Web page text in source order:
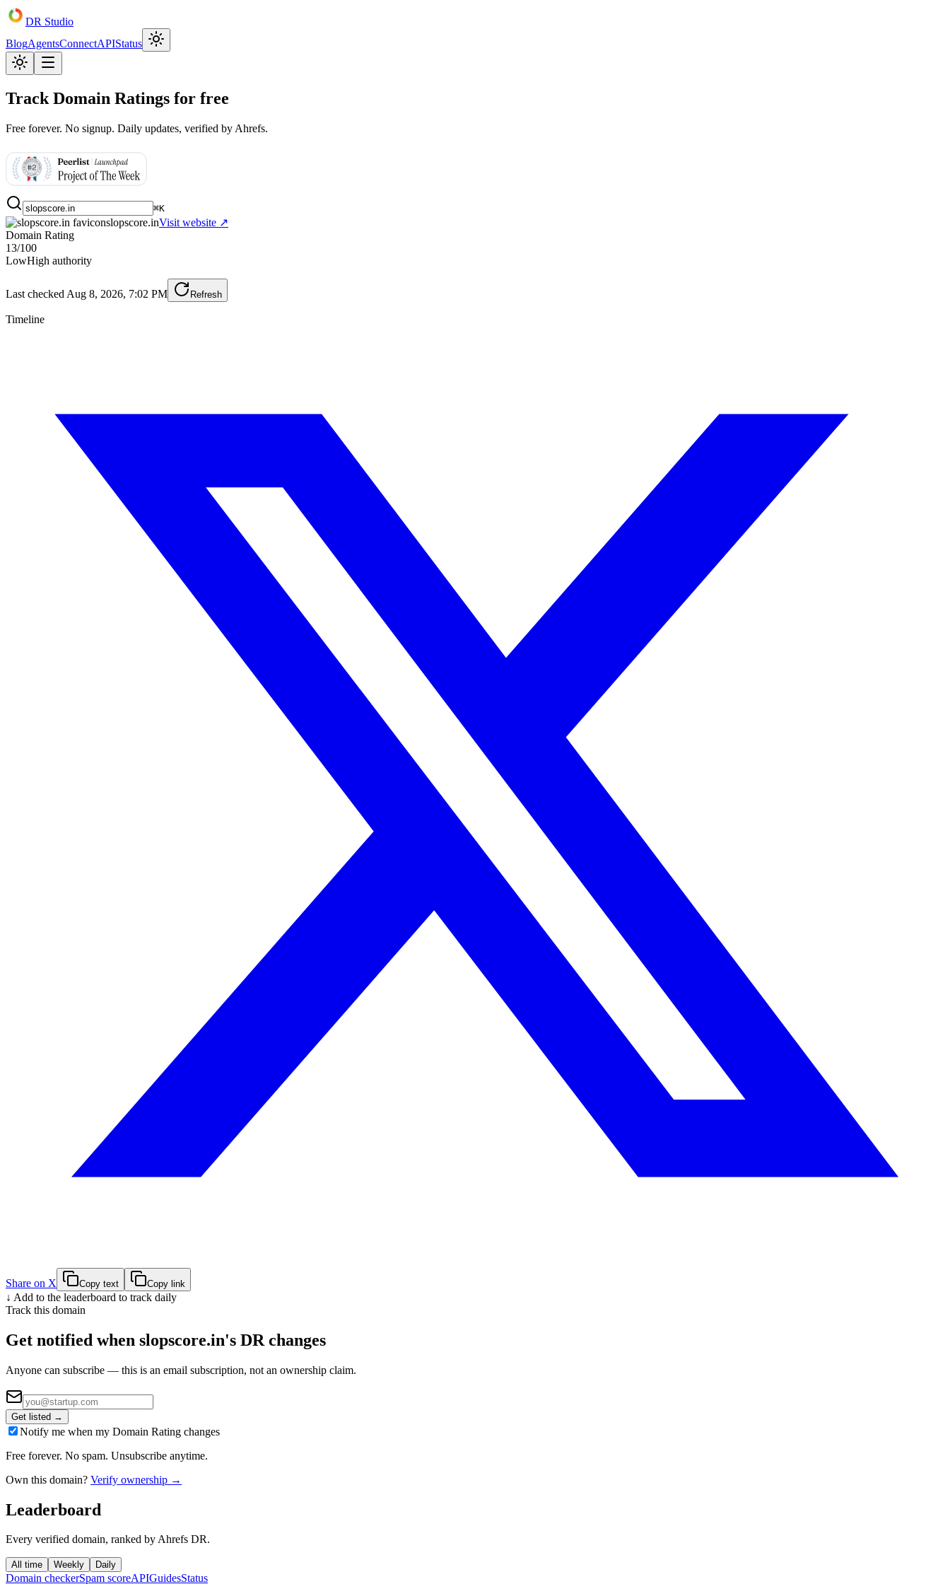
DR Studio
BlogAgentsConnectAPIStatus
Track Domain Ratings for free
Free forever. No signup. Daily updates, verified by Ahrefs.
⌘K
slopscore.inVisit website ↗
Domain Rating
13/100
LowHigh authority
Last checked Aug 8, 2026, 7:02 PM Refresh
Timeline
Share on X Copy text Copy link
↓ Add to the leaderboard to track daily
Track this domain
Get notified when slopscore.in's DR changes
Anyone can subscribe — this is an email subscription, not an ownership claim.
Get listed →
Notify me when my Domain Rating changes
Free forever. No spam. Unsubscribe anytime.
Own this domain? Verify ownership →
Leaderboard
Every verified domain, ranked by Ahrefs DR.
All time Weekly Daily
Domain checkerSpam scoreAPIGuidesStatus